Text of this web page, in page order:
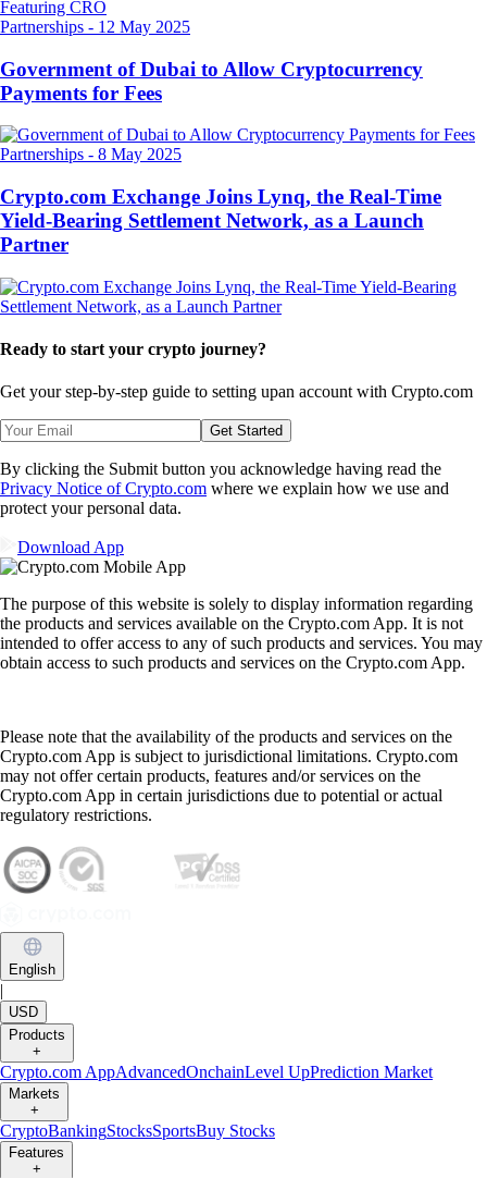
Partnerships - 12 May 2025
Government of Dubai to Allow Cryptocurrency
Payments for Fees
Partnerships - 8 May 2025
Crypto.com Exchange Joins Lynq, the Real-Time
Yield-Bearing Settlement Network, as a Launch
Partner
Ready to start your crypto journey?
Get your step-by-step guide to setting upan account with Crypto.com
Get Started
By clicking the Submit button you acknowledge having read the
Privacy Notice of Crypto.com where we explain how we use and
protect your personal data.
Download App
The purpose of this website is solely to display information regarding
the products and services available on the Crypto.com App. It is not
intended to offer access to any of such products and services. You may
obtain access to such products and services on the Crypto.com App.
Please note that the availability of the products and services on the
Crypto.com App is subject to jurisdictional limitations. Crypto.com
may not offer certain products, features and/or services on the
Crypto.com App in certain jurisdictions due to potential or actual
regulatory restrictions.
English
|
USD
Products
+
Crypto.com AppAdvancedOnchainLevel UpPrediction Market
Markets
+
CryptoBankingStocksSportsBuy Stocks
Features
+